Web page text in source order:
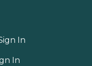
In
In